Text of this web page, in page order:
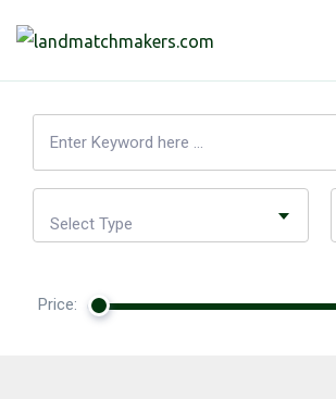
Select Type
Price: